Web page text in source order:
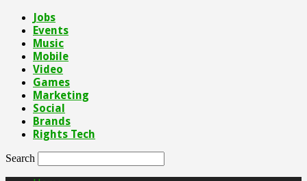
Jobs
Events
Music
Mobile
Video
Games
Marketing
Social
Brands
Rights Tech
Search